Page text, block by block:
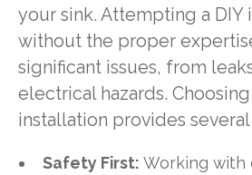
your sink. Attempting a DIY
without the proper
significant issues, from
electrical hazards.
installation provides
Safety First: Working with